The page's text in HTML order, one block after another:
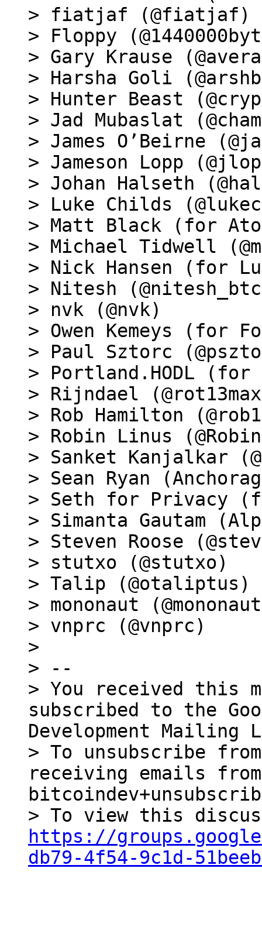
> fiatjaf (@fiatjaf)
> Floppy
> Gary Krause
> Harsha Goli
> Hunter Beast
> Jad Mubaslat
> James O’Beirne
> Jameson Lopp
> Johan Halseth
> Luke Childs
> Matt Black (for
> Michael Tidwell
> Nick Hansen (for
> Nitesh
> nvk (@nvk)
> Owen Kemeys (for
> Paul Sztorc
> Portland.HODL (for
> Rijndael
> Rob Hamilton
> Robin Linus
> Sanket Kanjalkar
> Sean Ryan
> Seth for Privacy
> Simanta Gautam
> Steven Roose
> stutxo (@stutxo)
> Talip (@otaliptus)
> mononaut
> vnprc (@vnprc)
>
> --
> You received this
subscribed to the
Development
> To unsubscribe
receiving emails
https://
db79-4f54-9c1d-